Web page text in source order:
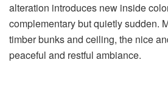
alteration introduces new inside
complementary but quietly sudden.
timber bunks and ceiling, the nice
peaceful and restful ambiance.